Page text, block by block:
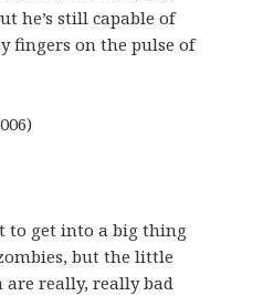
he’s still capable of
fingers on the pulse of
to get into a big thing
but the little
really, really bad